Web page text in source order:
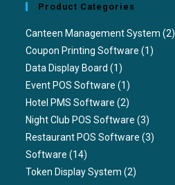
Product Categories
Canteen Management System (2)
Coupon Printing Software (1)
Data Display Board (1)
Event POS Software (1)
Hotel PMS Software (2)
Night Club POS Software (3)
Restaurant POS Software (3)
Software (14)
Token Display System (2)